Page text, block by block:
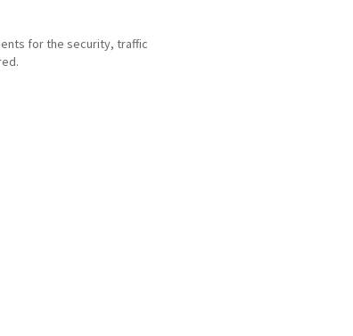
for the security, traffic